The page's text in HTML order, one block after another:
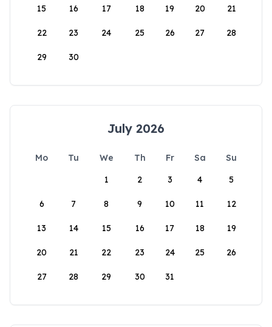
15 16 17 18 19 20 21
22 23 24 25 26 27 28
29 30
July 2026
Mo Tu We Th Fr Sa
Su
1
2 3 4 5
6 7 8 9 10 11 12
13 14 15 16 17 18 19
20 21 22 23 24 25 26
27 28 29 30 31